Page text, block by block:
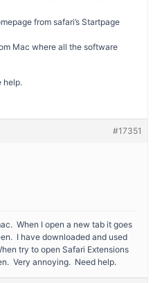
from safari’s Startpage
Mac where all the software
help.
#17351
When I open a new tab it goes
I have downloaded and used
try to open Safari Extensions
Very annoying. Need help.